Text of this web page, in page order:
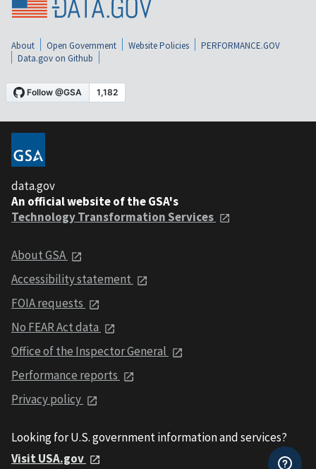
About Open Government Website Policies
PERFORMANCE.GOV
Data.gov on Github
data.gov
An official website of the GSA's
Technology Transformation Services
About GSA
Accessibility statement
FOIA requests
No FEAR Act data
Office of the Inspector General
Performance reports
Privacy policy
Looking for U.S. government information and services?
Visit USA.gov